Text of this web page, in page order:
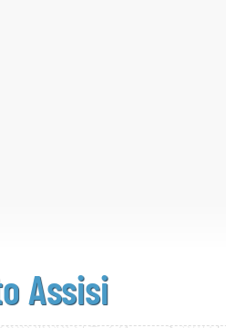
Assisi